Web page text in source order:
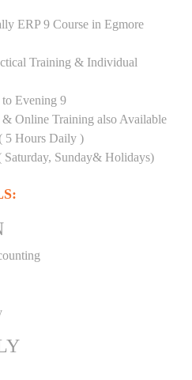
ERP 9 Course in Egmore
Training & Individual
Evening 9
Online Training also Available
5 Hours Daily )
Saturday, Sunday& Holidays)